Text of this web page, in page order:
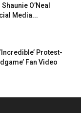
O’Neal
Media...
Protest-
Fan Video